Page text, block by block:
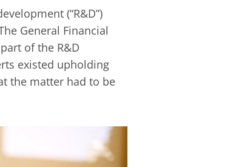
(“R&D”)
General Financial
of the R&D
existed upholding
the matter had to be